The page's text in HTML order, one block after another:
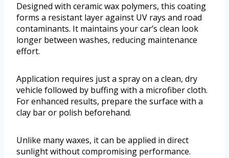
Designed with ceramic wax polymers, this coating
forms a resistant layer against UV rays and road
contaminants. It maintains your car’s clean look
longer between washes, reducing maintenance
effort.
Application requires just a spray on a clean, dry
vehicle followed by buffing with a microfiber cloth.
For enhanced results, prepare the surface with a
clay bar or polish beforehand.
Unlike many waxes, it can be applied in direct
sunlight without compromising performance.